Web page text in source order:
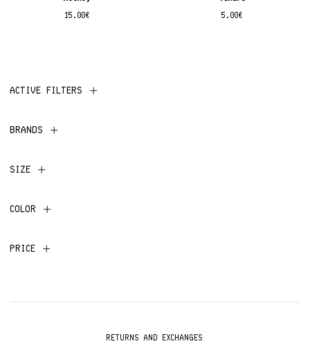
15.00€
5.00€
ACTIVE FILTERS
BRANDS
SIZE
COLOR
PRICE
RETURNS AND EXCHANGES